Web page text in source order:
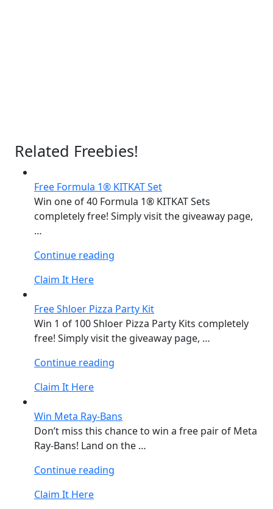
Related Freebies!
Free Formula 1® KITKAT Set
Win one of 40 Formula 1® KITKAT Sets
completely free! Simply visit the giveaway page,
…
Continue reading
Set”
Claim It Here
Free Shloer Pizza Party Kit
Win 1 of 100 Shloer Pizza Party Kits completely
free! Simply visit the giveaway page, …
Continue reading
Kit”
Claim It Here
Win Meta Ray-Bans
Don’t miss this chance to win a free pair of Meta
Ray-Bans! Land on the …
Continue reading
Claim It Here